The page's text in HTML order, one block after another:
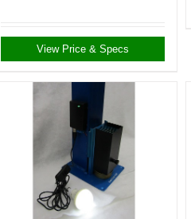
View Price & Specs